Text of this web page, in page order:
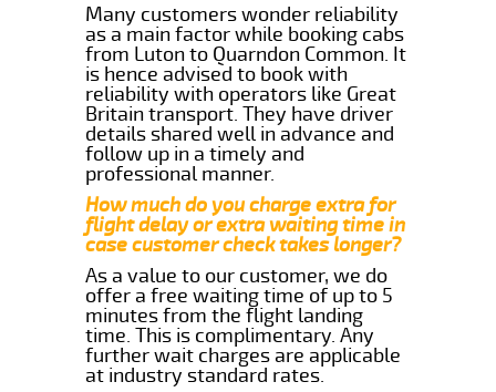
Many customers wonder reliability
as a main factor while booking cabs
from Luton to Quarndon Common. It
is hence advised to book with
reliability with operators like Great
Britain transport. They have driver
details shared well in advance and
follow up in a timely and
professional manner.
How much do you charge extra for
flight delay or extra waiting time in
case customer check takes longer?
As a value to our customer, we do
offer a free waiting time of up to 5
minutes from the flight landing
time. This is complimentary. Any
further wait charges are applicable
at industry standard rates.